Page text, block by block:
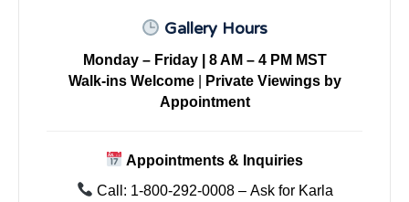
Gallery Hours
Monday – Friday | 8 AM – 4 PM MST
Walk-ins Welcome|
Private Viewings by
Appointment
Appointments & Inquiries
Call: 1-800-292-0008 – Ask for Karla